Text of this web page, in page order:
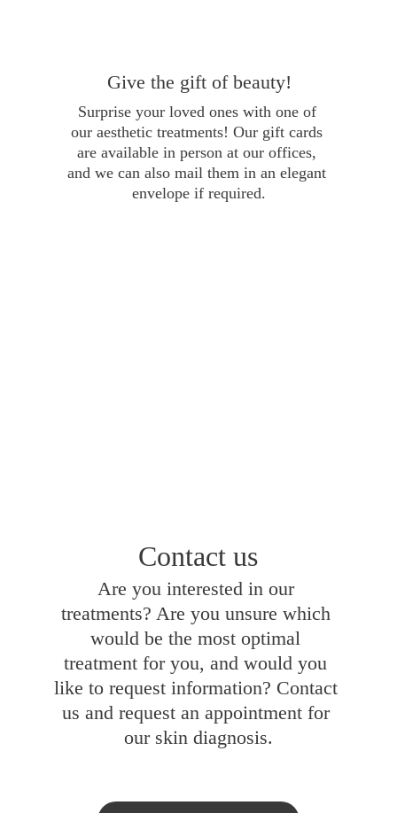
Give the gift of beauty!
Surprise your loved ones with one of
our aesthetic treatments! Our gift cards
are available in person at our offices,
and we can also mail them in an elegant
envelope if required.
Contact us
Are you interested in our
treatments? Are you unsure which
would be the most optimal
treatment for you, and would you
like to request information? Contact
us and request an appointment for
our skin diagnosis.